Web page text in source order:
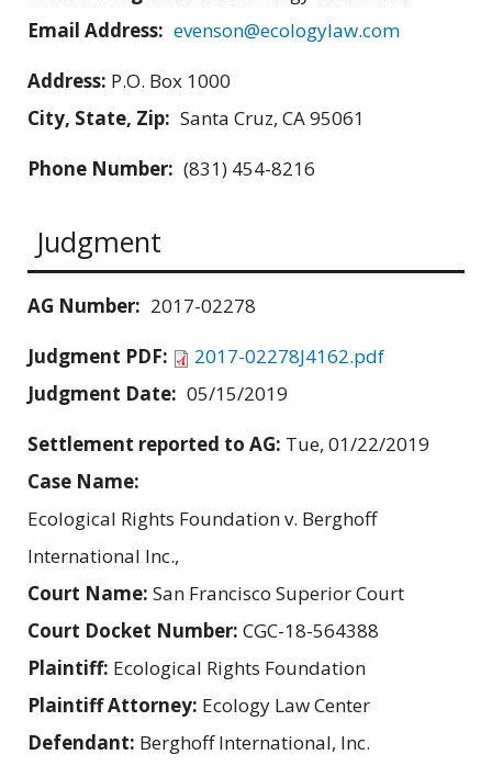
Email Address: evenson@ecologylaw.com
Address: P.O. Box 1000
City, State, Zip: Santa Cruz, CA 95061
Phone Number: (831) 454-8216
Judgment
AG Number: 2017-02278
Judgment PDF:
2017-02278J4162.pdf
Judgment Date: 05/15/2019
Settlement reported to AG: Tue, 01/22/2019
Case Name:
Ecological Rights Foundation v. Berghoff
International Inc.,
Court Name: San Francisco Superior Court
Court Docket Number: CGC-18-564388
Plaintiff: Ecological Rights Foundation
Plaintiff Attorney: Ecology Law Center
Defendant: Berghoff International, Inc.